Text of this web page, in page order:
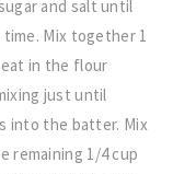
and salt until
Mix together 1
in the flour
just until
into the batter. Mix
remaining 1/4 cup